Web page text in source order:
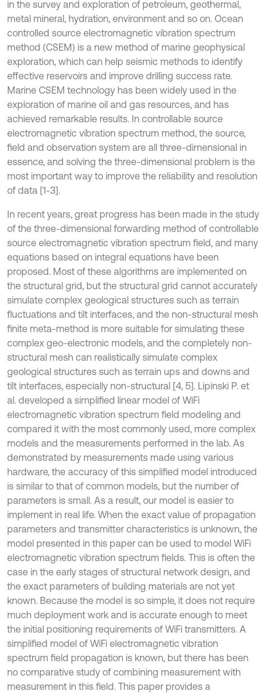
in the survey and exploration of petroleum, geothermal,
metal mineral, hydration, environment and so on. Ocean
controlled source electromagnetic vibration spectrum
method (CSEM) is a new method of marine geophysical
exploration, which can help seismic methods to identify
effective reservoirs and improve drilling success rate.
Marine CSEM technology has been widely used in the
exploration of marine oil and gas resources, and has
achieved remarkable results. In controllable source
electromagnetic vibration spectrum method, the source,
field and observation system are all three-dimensional in
essence, and solving the three-dimensional problem is the
most important way to improve the reliability and resolution
of data [1-3].
In recent years, great progress has been made in the study
of the three-dimensional forwarding method of controllable
source electromagnetic vibration spectrum field, and many
equations based on integral equations have been
proposed. Most of these algorithms are implemented on
the structural grid, but the structural grid cannot accurately
simulate complex geological structures such as terrain
fluctuations and tilt interfaces, and the non-structural mesh
finite meta-method is more suitable for simulating these
complex geo-electronic models, and the completely non-
structural mesh can realistically simulate complex
geological structures such as terrain ups and downs and
tilt interfaces, especially non-structural [4, 5]. Lipinski P. et
al. developed a simplified linear model of WiFi
electromagnetic vibration spectrum field modeling and
compared it with the most commonly used, more complex
models and the measurements performed in the lab. As
demonstrated by measurements made using various
hardware, the accuracy of this simplified model introduced
is similar to that of common models, but the number of
parameters is small. As a result, our model is easier to
implement in real life. When the exact value of propagation
parameters and transmitter characteristics is unknown, the
model presented in this paper can be used to model WiFi
electromagnetic vibration spectrum fields. This is often the
case in the early stages of structural network design, and
the exact parameters of building materials are not yet
known. Because the model is so simple, it does not require
much deployment work and is accurate enough to meet
the initial positioning requirements of WiFi transmitters. A
simplified model of WiFi electromagnetic vibration
spectrum field propagation is known, but there has been
no comparative study of combining measurement with
measurement in this field. This paper provides a